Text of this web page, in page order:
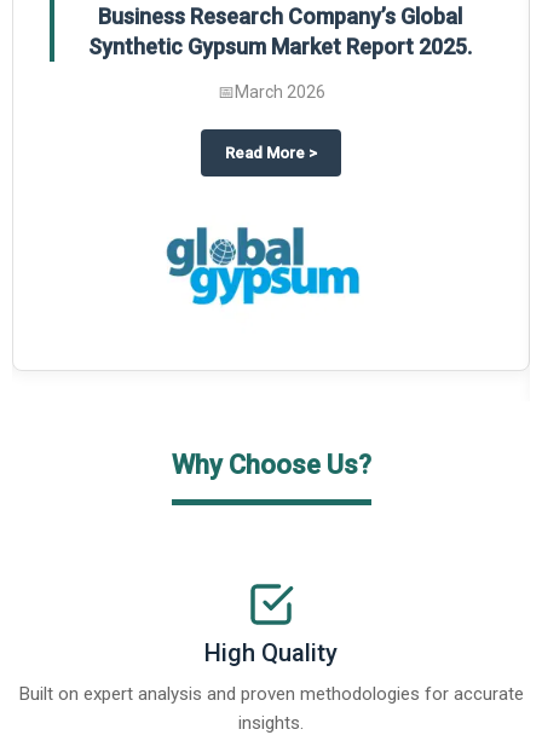
on The Business Research Company’s Global Humanoid Market
Business Research Company’s Global
Synthetic Gypsum Market Report 2025.
📅March 2026
Read More about
>
Why Choose Us?
High Quality
Built on expert analysis and proven methodologies for accurate
insights.